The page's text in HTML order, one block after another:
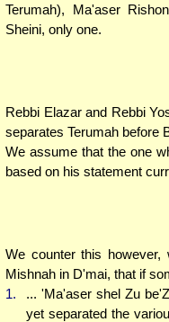
Terumah), Ma'aser
Sheini, only one.
Rebbi Elazar and Rebbi
separates Terumah before
We assume that the one
based on his statement
We counter this
Mishnah in D'mai, that if
1.
... 'Ma'aser shel Zu
yet separated the